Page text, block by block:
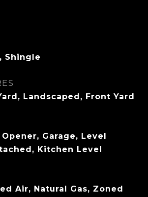
Shingle
Landscaped, Front Yard
Garage, Level
Kitchen Level
Air, Natural Gas, Zoned